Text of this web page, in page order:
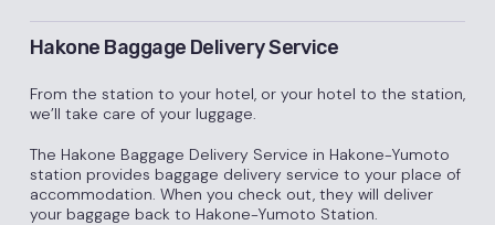
Hakone Baggage Delivery Service
From the station to your hotel, or your hotel to the station,
we’ll take care of your luggage.
The Hakone Baggage Delivery Service in Hakone-Yumoto
station provides baggage delivery service to your place of
accommodation. When you check out, they will deliver
your baggage back to Hakone-Yumoto Station.